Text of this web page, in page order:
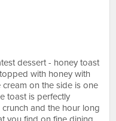
dessert - honey toast
with honey with
on the side is one
toast is perfectly
and the hour long